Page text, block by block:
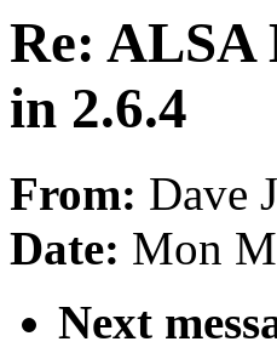
Re:
in 2.6.4
From: Dave
Date: Mon
Next